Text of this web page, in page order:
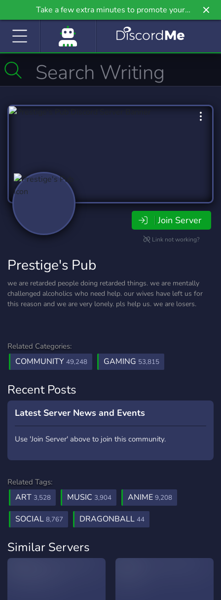
Take a few extra minutes to promote your
community even further on Griv.io, our newest
Join Server
Link not working?
Prestige's Pub
we are retarded people doing retarded things. we are mentally
challenged alcoholics who need help. our wives have left us for
this reason and we are very lonely. pls help us. we are losers.
Related Categories:
COMMUNITY 49,248 GAMING 53,815
Recent Posts
Latest Server News and Events
Use 'Join Server' above to join this community.
Related Tags:
ART 3,528 MUSIC 3,904 ANIME 9,208
SOCIAL 8,767 DRAGONBALL 44
Similar Servers